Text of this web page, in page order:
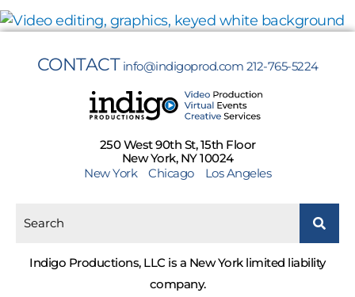
CONTACT info@indigoprod.com 212-765-5224
250 West 90th St, 15th Floor
New York, NY 10024
New York
Chicago Los Angeles
Indigo Productions, LLC is a New York limited liability
company.